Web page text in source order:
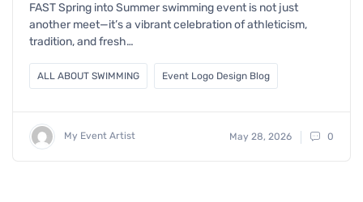
FAST Spring into Summer swimming event is not just
another meet—it’s a vibrant celebration of athleticism,
tradition, and fresh…
ALL ABOUT SWIMMING Event Logo Design Blog
My Event Artist May 28, 2026 0